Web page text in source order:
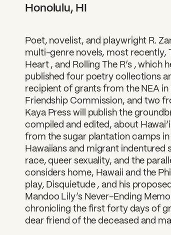
What can
Honolulu, HI
Poet, novelist, and playwright R.
multi-genre novels, most recently,
Heart , and Rolling The R’s , which
published four poetry collections
recipient of grants from the NEA
Friendship Commission, and two
Kaya Press will publish the
compiled and edited, about
from the sugar plantation camps
Hawaiians and migrant
race, queer sexuality, and the
considers home, Hawaii and the
play, Disquietude , and his
Mandoo Lily’s Never-Ending
chronicling the first forty days of
dear friend of the deceased and